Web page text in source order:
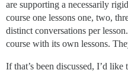
are supporting a necessarily
course one lessons one, two,
distinct conversations per
course with its own lessons.
If that’s been discussed, I’d